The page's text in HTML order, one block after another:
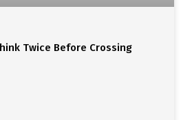
Twice Before Crossing